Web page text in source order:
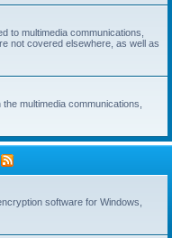
to multimedia communications,
not covered elsewhere, as well as
multimedia communications,
software for Windows,